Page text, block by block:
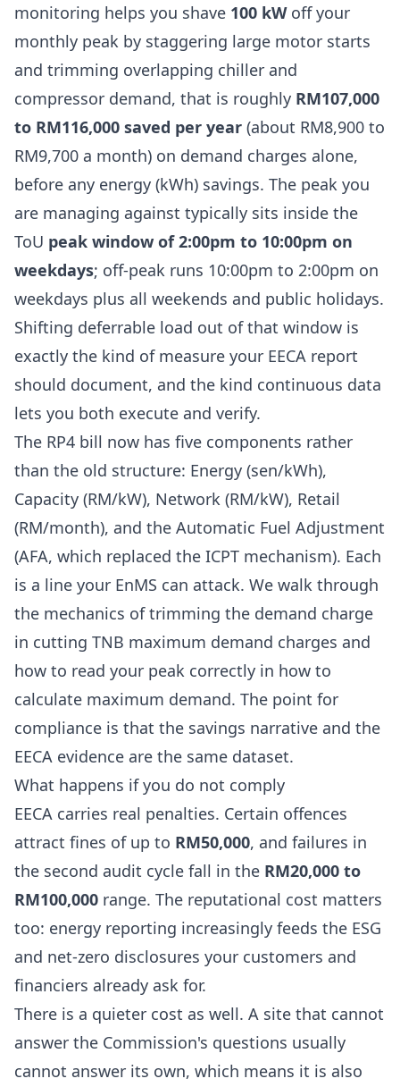
monitoring helps you shave 100 kWoff your
monthly peak by staggering large motor starts
and trimming overlapping chiller and
compressor demand, that is roughly RM107,000
to RM116,000 saved per year (about RM8,900 to
RM9,700 a month) on demand charges alone,
before any energy (kWh) savings. The peak you
are managing against typically sits inside the
ToU peak window of 2:00pm to 10:00pm on
weekdays; off-peak runs 10:00pm to 2:00pm on
weekdays plus all weekends and public holidays.
Shifting deferrable load out of that window is
exactly the kind of measure your EECA report
should document, and the kind continuous data
lets you both execute and verify.
The RP4 bill now has five components rather
than the old structure: Energy (sen/kWh),
Capacity (RM/kW), Network (RM/kW), Retail
(RM/month), and the Automatic Fuel Adjustment
(AFA, which replaced the ICPT mechanism). Each
is a line your EnMS can attack. We walk through
the mechanics of trimming the demand charge
in cutting TNB maximum demand charges and
how to read your peak correctly in how to
calculate maximum demand. The point for
compliance is that the savings narrative and the
EECA evidence are the same dataset.
What happens if you do not comply
EECA carries real penalties. Certain offences
attract fines of up to RM50,000, and failures in
the second audit cycle fall in the RM20,000 to
RM100,000 range. The reputational cost matters
too: energy reporting increasingly feeds the ESG
and net-zero disclosures your customers and
financiers already ask for.
There is a quieter cost as well. A site that cannot
answer the Commission's questions usually
cannot answer its own, which means it is also